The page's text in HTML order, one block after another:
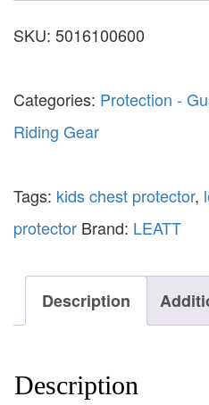
SKU: 5016100600
Categories: Protection -
Riding Gear
Tags: kids chest protector,
protector Brand: LEATT
Description
Description